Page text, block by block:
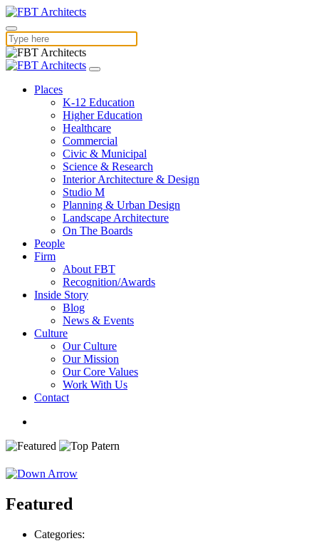
Places
K-12 Education
Higher Education
Healthcare
Commercial
Civic & Municipal
Science & Research
Interior Architecture & Design
Studio M
Planning & Urban Design
Landscape Architecture
On The Boards
People
Firm
About FBT
Recognition/Awards
Inside Story
Blog
News & Events
Culture
Our Culture
Our Mission
Our Core Values
Work With Us
Contact
Featured
Categories: